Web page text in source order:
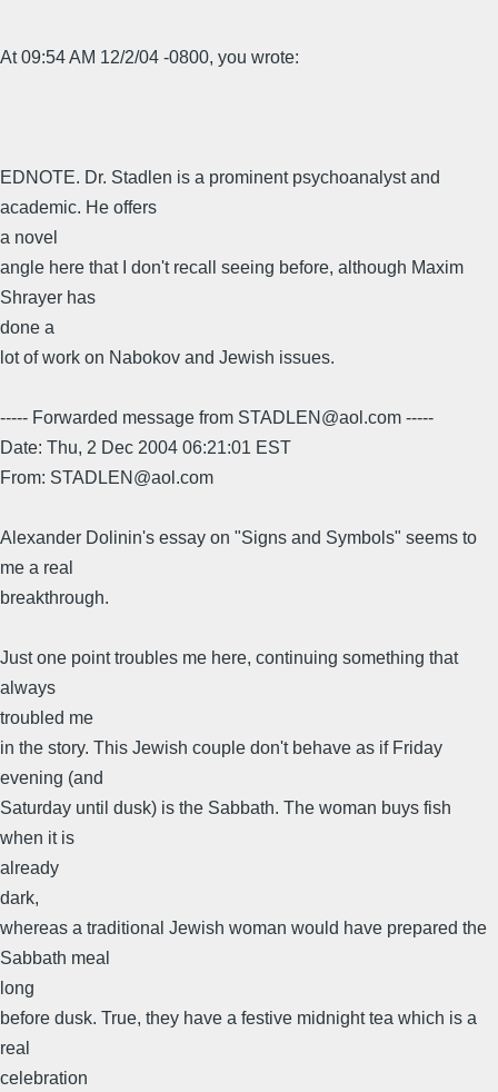
At 09:54 AM 12/2/04 -0800, you wrote:
EDNOTE. Dr. Stadlen is a prominent psychoanalyst and
academic. He offers
a novel
angle here that I don't recall seeing before, although Maxim
Shrayer has
done a
lot of work on Nabokov and Jewish issues.
----- Forwarded message from STADLEN@aol.com -----
Date: Thu, 2 Dec 2004 06:21:01 EST
From: STADLEN@aol.com
Alexander Dolinin's essay on "Signs and Symbols" seems to
me a real
breakthrough.
Just one point troubles me here, continuing something that
always
troubled me
in the story. This Jewish couple don't behave as if Friday
evening (and
Saturday until dusk) is the Sabbath. The woman buys fish
when it is
already
dark,
whereas a traditional Jewish woman would have prepared the
Sabbath meal
long
before dusk. True, they have a festive midnight tea which is a
real
celebration